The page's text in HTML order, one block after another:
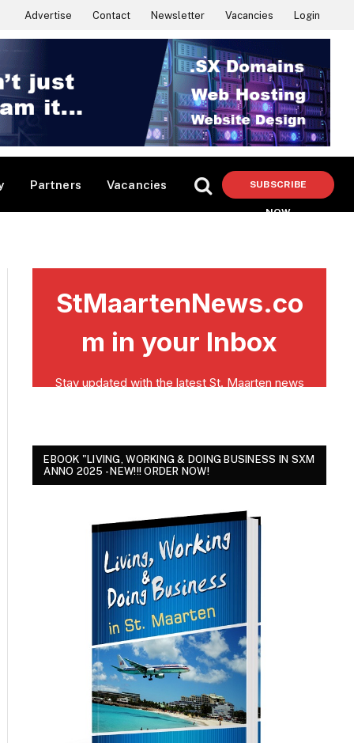
Advertise Contact Newsletter Vacancies Login
Partners Vacancies SUBSCRIBE
NOW
EBOOK "LIVING, WORKING & DOING BUSINESS IN SXM
ANNO 2025 - NEW!!! ORDER NOW!